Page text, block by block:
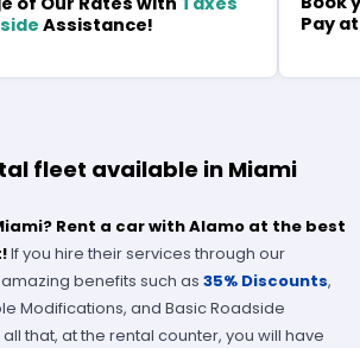
Assistance!
Pay
fleet available in Miami
Rent a car with Alamo at the best
If you hire their services through our
benefits such as35% Discounts,
Modifications, and Basic Roadside
that, at the rental counter, you will have